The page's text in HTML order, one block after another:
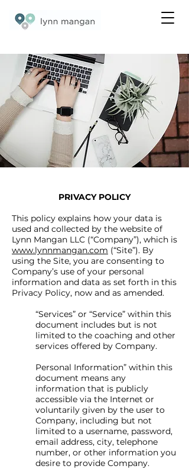
PRIVACY POLICY
This policy explains how your data is
used and collected by the website of
Lynn Mangan LLC (“Company”), which is
www.lynnmangan.com (“Site”). By
using the Site, you are consenting to
Company’s use of your personal
information and data as set forth in this
Privacy Policy, now and as amended.
“Services” or “Service” within this
document includes but is not
limited to the coaching and other
services offered by Company.
Personal Information” within this
document means any
information that is publicly
accessible via the Internet or
voluntarily given by the user to
Company, including but not
limited to a username, password,
email address, city, telephone
number, or other information you
desire to provide Company.